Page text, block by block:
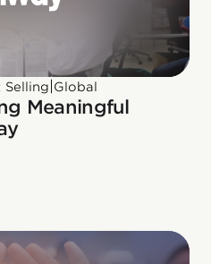
Selling Global
Meaningful